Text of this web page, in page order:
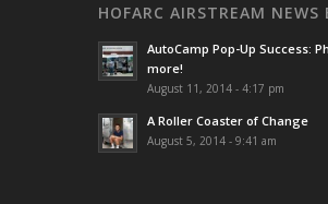
HOFARC AIRSTREAM NEWS
AutoCamp Pop-Up Success:
more!
August 11, 2014 - 4:17 pm
A Roller Coaster of Change
August 5, 2014 - 9:41 am